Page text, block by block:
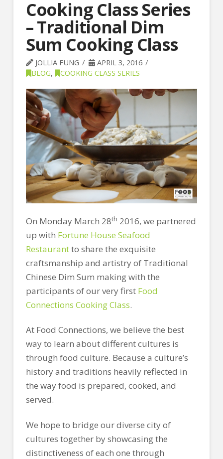
Cooking Class Series
– Traditional Dim
Sum Cooking Class
JOLLIA FUNG
APRIL 3, 2016
BLOG, COOKING CLASS SERIES
On Monday March 28th 2016, we partnered
up with Fortune House Seafood
Restaurantto share the exquisite
craftsmanship and artistry of Traditional
Chinese Dim Sum making with the
participants of our very first Food
Connections Cooking Class.
At Food Connections, we believe the best
way to learn about different cultures is
through food culture. Because a culture’s
history and traditions heavily reflected in
the way food is prepared, cooked, and
served.
We hope to bridge our diverse city of
cultures together by showcasing the
distinctiveness of each one through